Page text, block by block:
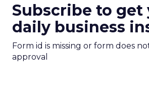
Subscribe to get
daily business
Form id is missing or form does
approval